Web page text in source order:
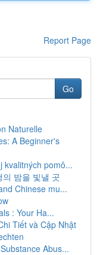
Report Page
Go
Naturelle
A Beginner's
kvalitných pomô...
밤을 빛낼 곳
Chinese mu...
: Your Ha...
Tiết và Cập Nhật
Abus...